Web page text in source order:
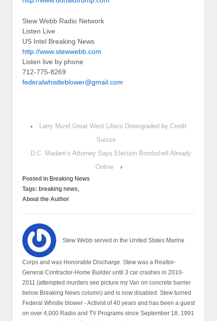
Stew Webb Radio Network
Listen Live
US Intel Breaking News
http://www.stewwebb.com
Listen live by phone
712-775-8269
federalwhistleblower@gmail.com
‹
Larry Mizel Great West Lifeco Downgraded by Credit
Suisse
D.C. Madam’s Attorney Says Election Bombshell Already
Online
›
Posted in Breaking News
Tags: breaking news,
About the Author
Stew Webb served in the United States Marine
Corps and was Honorable Discharge. Stew was a Realtor-
General Contractor-Home Builder until 3 car crashes in 2010-
2011 (attempted murders see picture my Van on concrete barrier
below Breaking News column) and is now disabled. Stew turned
Federal Whistle blower - Activist of 40 years and has been a guest
on over 4,000 Radio and TV Programs since September 18, 1991